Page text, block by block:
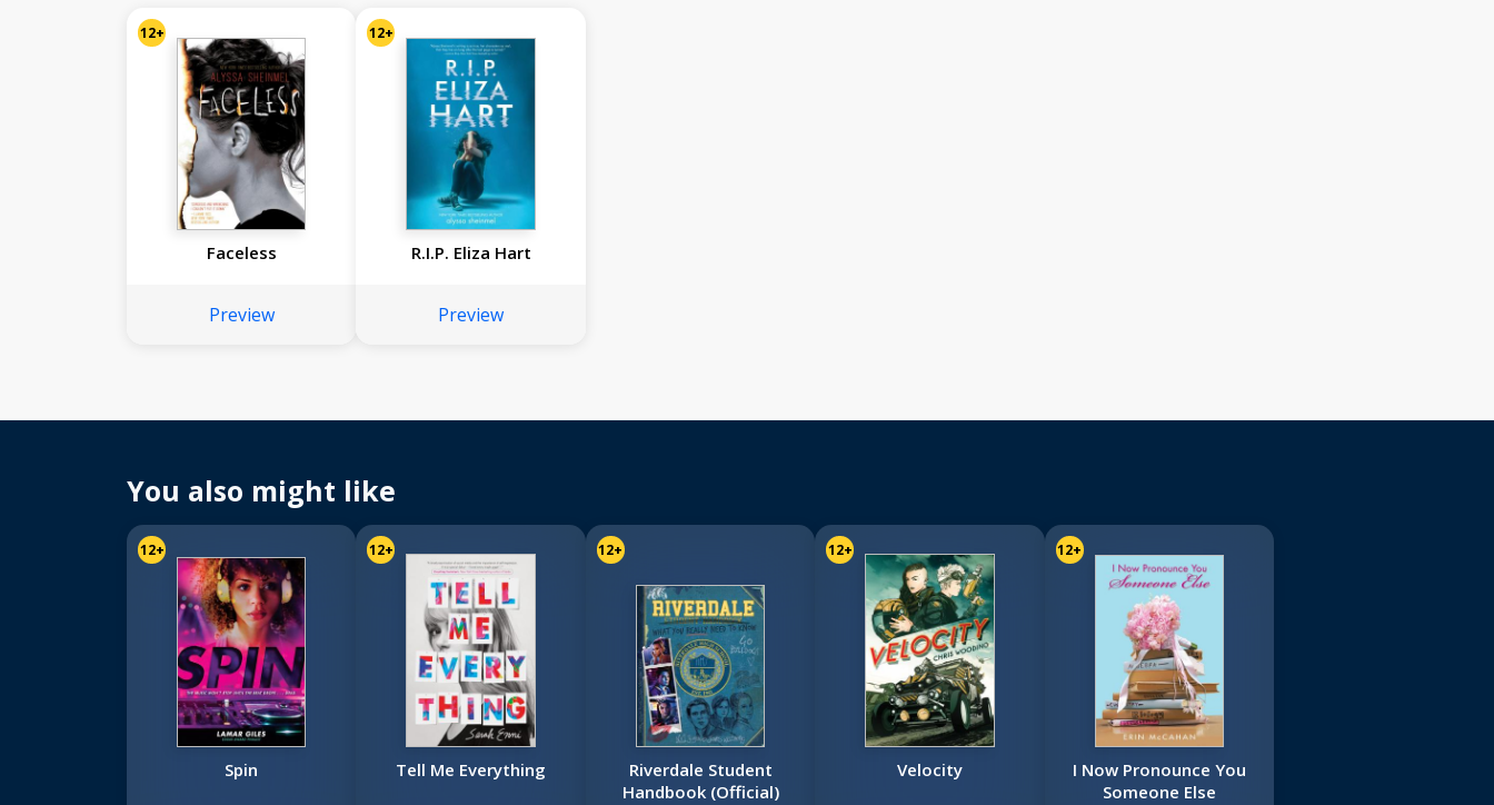
12+
Faceless
Preview
12+
R.I.P. Eliza Hart
Preview
You also might like
12+
Spin
12+
Tell Me Everything
12+
Riverdale Student
Handbook (Official)
12+
Velocity
12+
I Now Pronounce You
Someone Else